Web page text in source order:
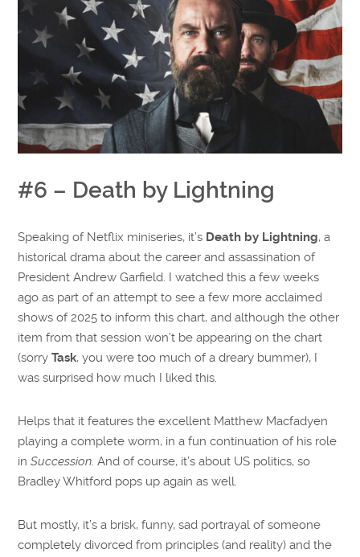
#6 – Death by Lightning
Speaking of Netflix miniseries, it’s Death by Lightning, a
historical drama about the career and assassination of
President Andrew Garfield. I watched this a few weeks
ago as part of an attempt to see a few more acclaimed
shows of 2025 to inform this chart, and although the other
item from that session won’t be appearing on the chart
(sorryTask, you were too much of a dreary bummer), I
was surprised how much I liked this.
Helps that it features the excellent Matthew Macfadyen
playing a complete worm, in a fun continuation of his role
inSuccession. And of course, it’s about US politics, so
Bradley Whitford pops up again as well.
But mostly, it’s a brisk, funny, sad portrayal of someone
completely divorced from principles (and reality) and the